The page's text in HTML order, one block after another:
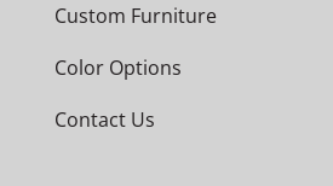
Custom Furniture
Color Options
Contact Us